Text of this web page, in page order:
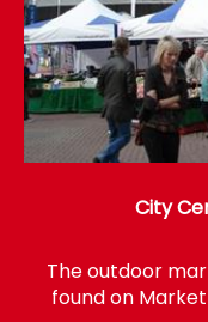
City
The outdoor
found on